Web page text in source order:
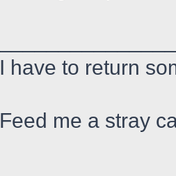
I have to return
Feed me a stray